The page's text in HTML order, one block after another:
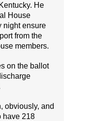
He
House
night ensure
from the
members.
on the ballot
obviously, and
have 218